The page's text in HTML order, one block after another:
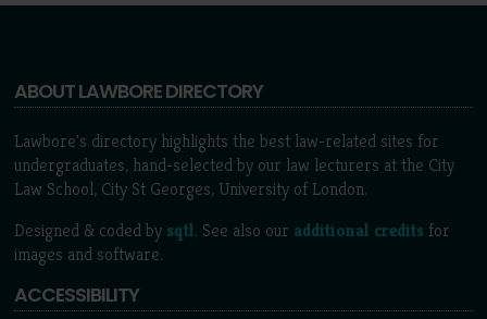
ABOUT LAWBORE DIRECTORY
Lawbore's directory highlights the best law-related sites for
undergraduates, hand-selected by our law lecturers at the City
Law School, City St Georges, University of London.
Designed & coded by sqtl. See also our additional credits for
images and software.
ACCESSIBILITY